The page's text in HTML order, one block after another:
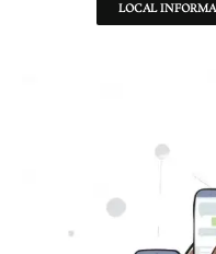
LOCAL